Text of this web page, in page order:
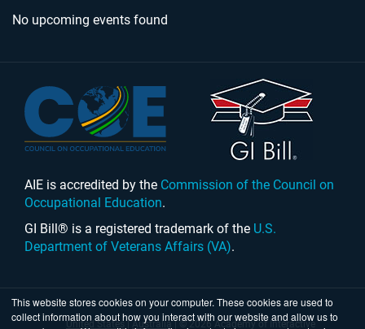
This website stores cookies on your computer. These cookies are used to
collect information about how you interact with our website and allow us to
No upcoming events found
AIE is accredited by the Commission of the Council on
Occupational Education.
GI Bill® is a registered trademark of the U.S.
Department of Veterans Affairs (VA).
United States|Australia| © 2026 Academy of Interactive